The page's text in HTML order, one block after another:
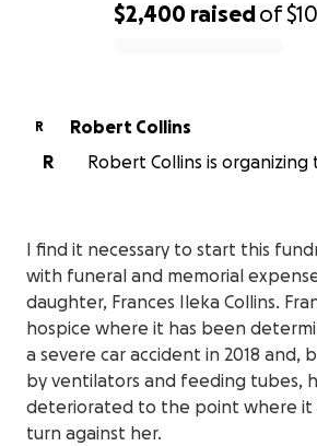
$2,400 raisedof
R
Robert Collins
R
Robert Collins is organizing
I find it necessary to start this
with funeral and memorial
daughter, Frances Ileka Collins.
hospice where it has been
a severe car accident in 2018 and,
by ventilators and feeding tubes,
deteriorated to the point where it
turn against her.